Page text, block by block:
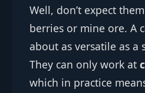
Well, don’t expect
berries or mine ore. A
about as versatile as a
They can only work at
which in practice